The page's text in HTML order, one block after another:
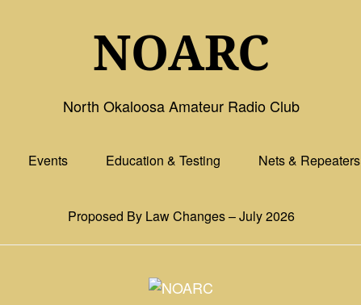
NOARC
North Okaloosa Amateur Radio Club
Events Education & Testing Nets & Repeaters
Proposed By Law Changes – July 2026